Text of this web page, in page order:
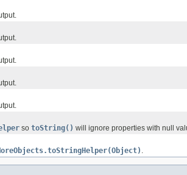
so toString() will ignore properties with null
.